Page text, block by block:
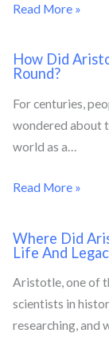
Read More »
How Did
Round?
For centuries,
wondered about
world as a…
Read More »
Where Did
Life And
Aristotle, one of
scientists in
researching, and